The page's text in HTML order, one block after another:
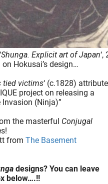
Shunga. Explicit art of Japan
Hokusai’s design…
tied victims‘ (c.1828)
project on releasing a
Invasion (Ninja)”
the masterful Conjugal
from The Basement
designs? You can leave
below….!!